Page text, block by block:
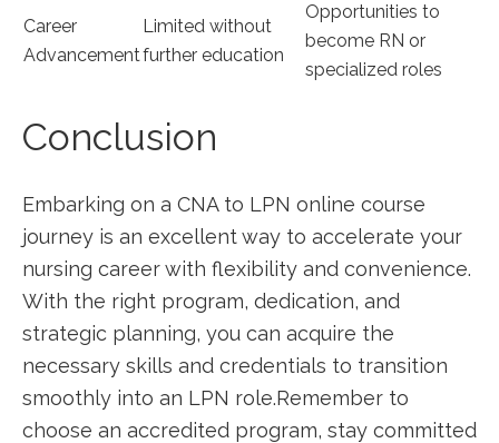
Career
Advancement
Limited without
further education
Opportunities to
become RN or
specialized roles
Conclusion
Embarking on a CNA to LPN online ⁤course
journey is an excellent way to accelerate your
nursing career⁤ with flexibility and convenience.
With the right program, dedication,​ and
strategic planning, you can acquire​ the
necessary skills and credentials to transition
smoothly into an⁢ LPN role.Remember to
choose an accredited program, stay ⁣committed⁣